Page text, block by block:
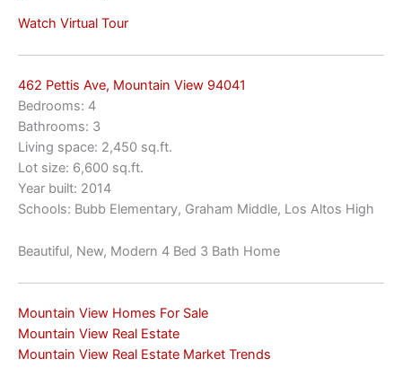
Watch Virtual Tour
462 Pettis Ave, Mountain View 94041
Bedrooms: 4
Bathrooms: 3
Living space: 2,450 sq.ft.
Lot size: 6,600 sq.ft.
Year built: 2014
Schools: Bubb Elementary, Graham Middle, Los Altos High
Beautiful, New, Modern 4 Bed 3 Bath Home
Mountain View Homes For Sale
Mountain View Real Estate
Mountain View Real Estate Market Trends